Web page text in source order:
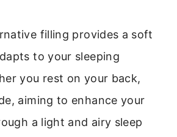
filling provides a soft
to your sleeping
you rest on your back,
aiming to enhance your
a light and airy sleep